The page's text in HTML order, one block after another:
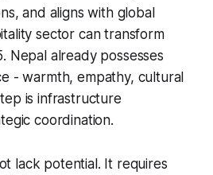
and aligns with global
sector can transform
Nepal already possesses
- warmth, empathy, cultural
is infrastructure
coordination.
lack potential. It requires